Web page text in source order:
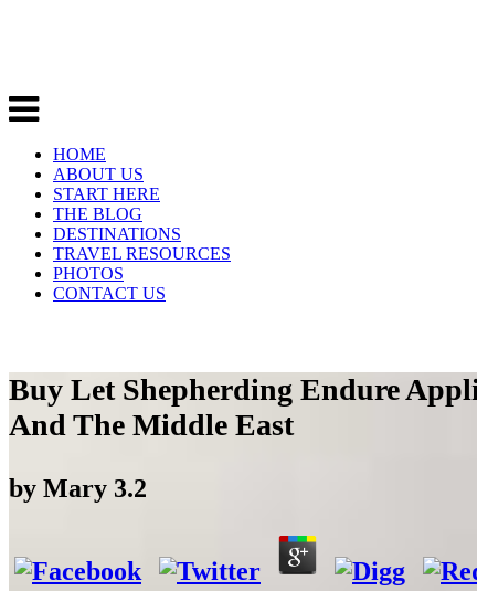
HOME
ABOUT US
START HERE
THE BLOG
DESTINATIONS
TRAVEL RESOURCES
PHOTOS
CONTACT US
Buy Let Shepherding Endure
And The Middle East
by Mary 3.2